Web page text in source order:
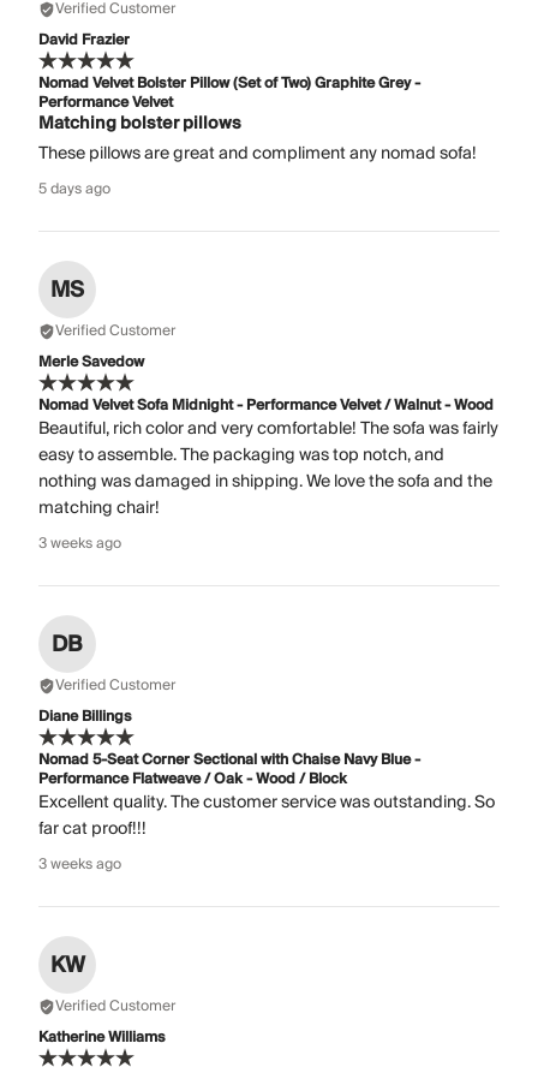
Verified Customer
David Frazier
Nomad Velvet Bolster Pillow (Set of Two) Graphite Grey -
Performance Velvet
Matching bolster pillows
These pillows are great and compliment any nomad sofa!
5 days ago
MS
Verified Customer
Merle Savedow
Nomad Velvet Sofa Midnight - Performance Velvet / Walnut - Wood
Beautiful, rich color and very comfortable! The sofa was fairly
easy to assemble. The packaging was top notch, and
nothing was damaged in shipping. We love the sofa and the
matching chair!
3 weeks ago
DB
Verified Customer
Diane Billings
Nomad 5-Seat Corner Sectional with Chaise Navy Blue -
Performance Flatweave / Oak - Wood / Block
Excellent quality. The customer service was outstanding. So
far cat proof!!!
3 weeks ago
KW
Verified Customer
Katherine Williams